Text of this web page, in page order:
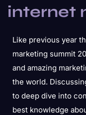
internet
Like previous year
marketing summit
and amazing
the world.
to deep dive into
best knowledge